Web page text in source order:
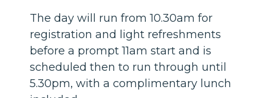
The day will run from 10.30am for
registration and light refreshments
before a prompt 11am start and is
scheduled then to run through until
5.30pm, with a complimentary lunch